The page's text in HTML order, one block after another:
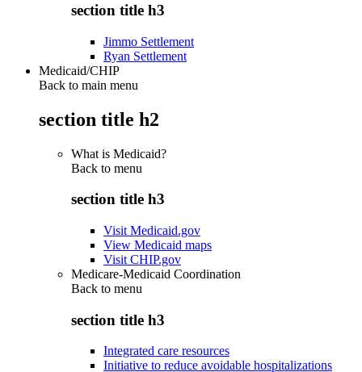
section title h3
Jimmo Settlement
Ryan Settlement
Medicaid/CHIP
Back to main menu
section title h2
What is Medicaid?
Back to menu
section title h3
Visit Medicaid.gov
View Medicaid maps
Visit CHIP.gov
Medicare-Medicaid Coordination
Back to menu
section title h3
Integrated care resources
Initiative to reduce avoidable hospitalizations